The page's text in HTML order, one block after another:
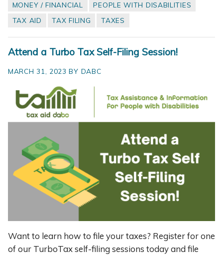
MONEY / FINANCIAL
PEOPLE WITH DISABILITIES
TAX AID
TAX FILING TAXES
Attend a Turbo Tax Self-Filing Session!
MARCH 31, 2023 BY DABC
Want to learn how to file your taxes? Register for one
of our TurboTax self-filing sessions today and file